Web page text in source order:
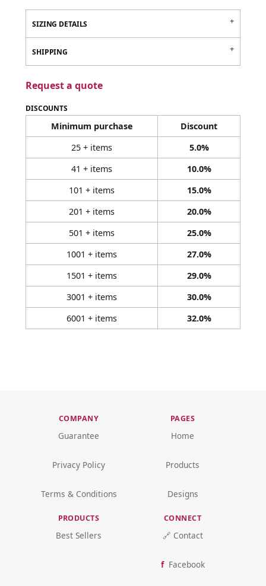
SIZING DETAILS
SHIPPING
Request a quote
DISCOUNTS
Minimum purchase
Discount
25 + items
5.0%
41 + items
10.0%
101 + items
15.0%
201 + items
20.0%
501 + items
25.0%
1001 + items
27.0%
1501 + items
29.0%
3001 + items
30.0%
6001 + items
32.0%
COMPANY
Guarantee
Privacy Policy
Terms & Conditions
PAGES
Home
Products
Designs
PRODUCTS
Best Sellers
CONNECT
🔗 Contact
Facebook